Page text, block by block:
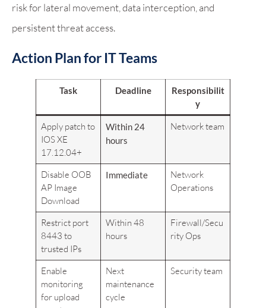
risk for lateral movement, data interception, and
persistent threat access.
Action Plan for IT Teams
Task Deadline
Responsibilit
y
Apply patch to
IOS XE
17.12.04+
Within 24
hours
Network team
Disable OOB
AP Image
Download
Immediate
Network
Operations
Restrict port
8443 to
trusted IPs
Within 48
hours
Firewall/Secu
rity Ops
Enable
monitoring
for upload
Next
maintenance
cycle
Security team